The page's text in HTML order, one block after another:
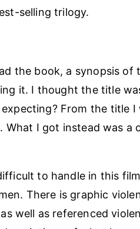
selling trilogy.
the book, a synopsis
it. I thought the title
From the title
. What I got instead was a
to handle in this
There is graphic
well as referenced